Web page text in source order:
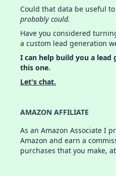
Could that data be useful
probably could.
Have you considered
a custom lead generation
I can help build you a
this one.
Let's chat.
AMAZON AFFILIATE
As an Amazon Associate I
Amazon and earn a
purchases that you make,